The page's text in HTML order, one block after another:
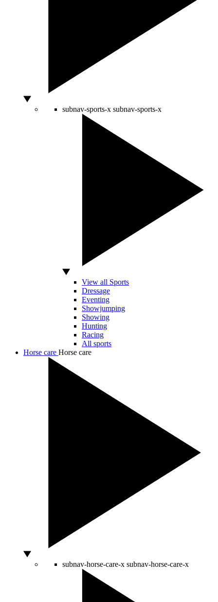
subnav-sports-x subnav-sports-x
View all Sports
Dressage
Eventing
Showjumping
Showing
Hunting
Racing
All sports
Horse care Horse care
subnav-horse-care-x subnav-horse-care-x